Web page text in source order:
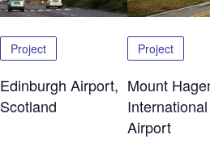
Project
Edinburgh Airport,
Scotland
Project
Mount Hagen
International
Airport